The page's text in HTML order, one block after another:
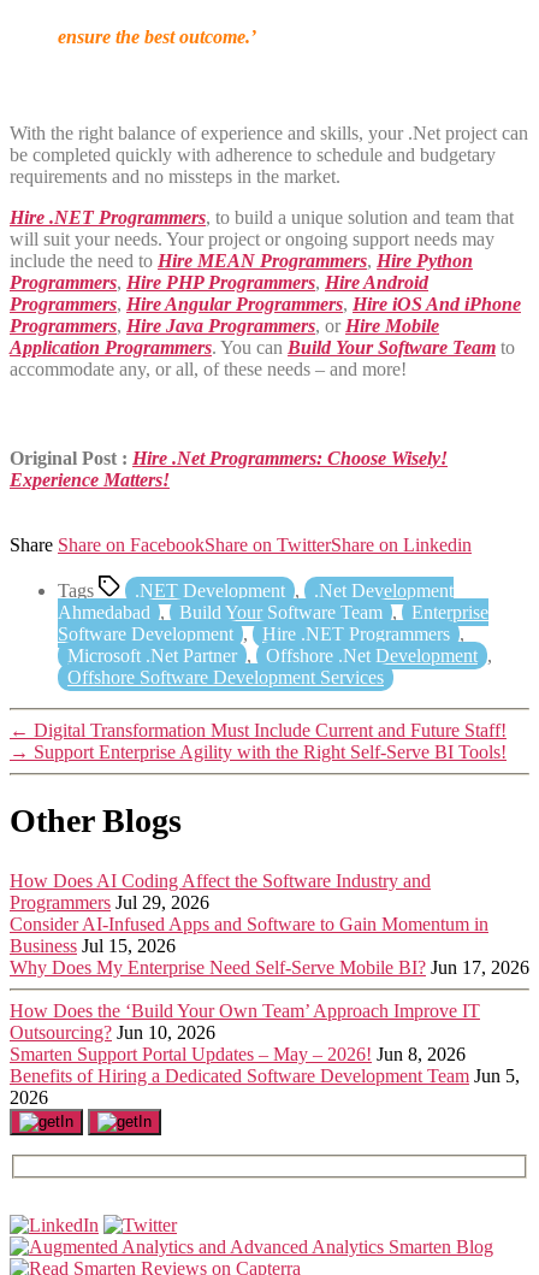
ensure the best outcome.’
With the right balance of experience and skills, your .Net project can
be completed quickly with adherence to schedule and budgetary
requirements and no missteps in the market.
Hire .NET Programmers, to build a unique solution and team that
will suit your needs. Your project or ongoing support needs may
include the need to Hire MEAN Programmers, Hire Python
Programmers, Hire PHP Programmers, Hire Android
Programmers, Hire Angular Programmers, Hire iOS And iPhone
Programmers, Hire Java Programmers, or Hire Mobile
Application Programmers. You can Build Your Software Team to
accommodate any, or all, of these needs – and more!
Original Post : Hire .Net Programmers: Choose Wisely!
Experience Matters!
Share Share on FacebookShare on TwitterShare on Linkedin
Tags .NET Development ,
.Net Development
Ahmedabad , Build Your Software Team ,
Enterprise
Software Development , Hire .NET Programmers ,
Microsoft .Net Partner , Offshore .Net Development ,
Offshore Software Development Services
← Digital Transformation Must Include Current and Future Staff!
→ Support Enterprise Agility with the Right Self-Serve BI Tools!
Other Blogs
How Does AI Coding Affect the Software Industry and
Programmers Jul 29, 2026
Consider AI-Infused Apps and Software to Gain Momentum in
Business Jul 15, 2026
Why Does My Enterprise Need Self-Serve Mobile BI? Jun 17, 2026
How Does the ‘Build Your Own Team’ Approach Improve IT
Outsourcing? Jun 10, 2026
Smarten Support Portal Updates – May – 2026! Jun 8, 2026
Benefits of Hiring a Dedicated Software Development Team Jun 5,
2026